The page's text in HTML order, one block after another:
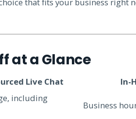
at a Glance
Live Chat In-
including
Business